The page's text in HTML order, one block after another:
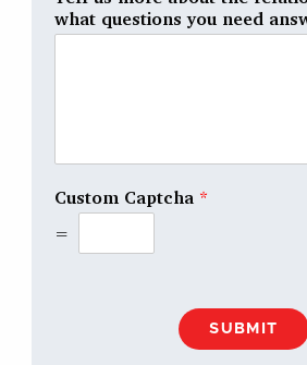
what questions you need
Custom Captcha *
=
SUBMIT